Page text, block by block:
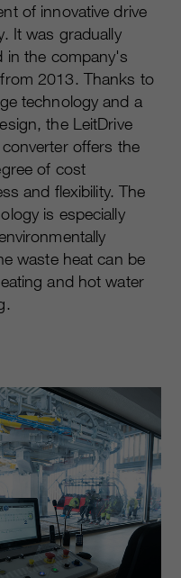
of innovative drive
It was gradually
in the company's
2013. Thanks to
technology and a
the LeitDrive
offers the
of cost
and flexibility. The
is especially
waste heat can be
and hot water